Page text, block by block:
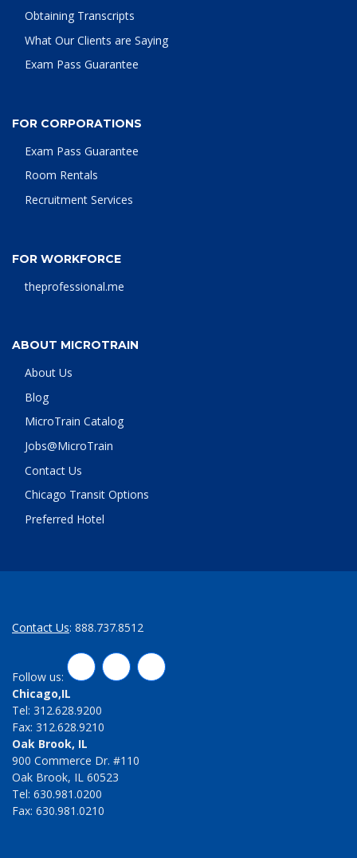
Obtaining Transcripts
What Our Clients are Saying
Exam Pass Guarantee
FOR CORPORATIONS
Exam Pass Guarantee
Room Rentals
Recruitment Services
FOR WORKFORCE
theprofessional.me
ABOUT MICROTRAIN
About Us
Blog
MicroTrain Catalog
Jobs@MicroTrain
Contact Us
Chicago Transit Options
Preferred Hotel
Contact Us: 888.737.8512
Follow us:
LinkedInTwitterFacebook
Chicago,IL
Tel: 312.628.9200
Fax: 312.628.9210
Oak Brook, IL
900 Commerce Dr. #110
Oak Brook, IL 60523
Tel: 630.981.0200
Fax: 630.981.0210